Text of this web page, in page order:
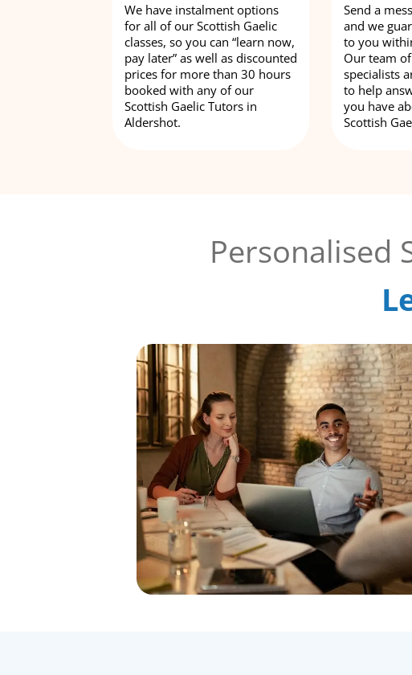
We have instalment options
for all of our Scottish Gaelic
classes, so you can “learn now,
pay later” as well as discounted
prices for more than 30 hours
booked with any of our
Scottish Gaelic Tutors in
Aldershot.
Send a
and we
to you
Our team
specialists
to help
you have
Scottish
Personalised